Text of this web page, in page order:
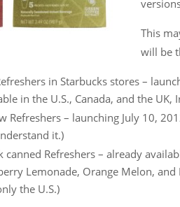
This
will be
in Starbucks stores –
in the U.S., Canada, and the
Refreshers – launching July 10,
it.)
canned Refreshers – already
Lemonade, Orange Melon,
the U.S.)